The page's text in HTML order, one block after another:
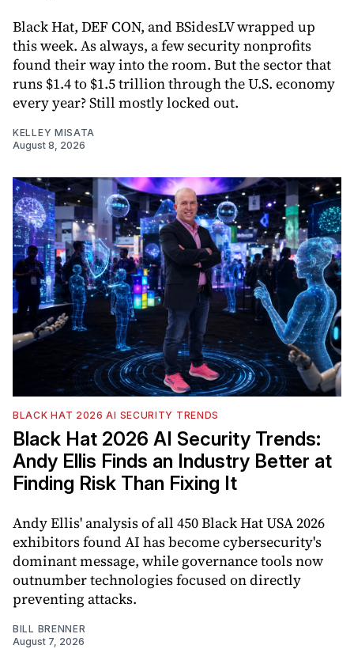
Black Hat, DEF CON, and BSidesLV wrapped up
this week. As always, a few security nonprofits
found their way into the room. But the sector that
runs $1.4 to $1.5 trillion through the U.S. economy
every year? Still mostly locked out.
KELLEY MISATA
August 8, 2026
BLACK HAT 2026 AI SECURITY TRENDS
Black Hat 2026 AI Security Trends:
Andy Ellis Finds an Industry Better at
Finding Risk Than Fixing It
Andy Ellis' analysis of all 450 Black Hat USA 2026
exhibitors found AI has become cybersecurity's
dominant message, while governance tools now
outnumber technologies focused on directly
preventing attacks.
BILL BRENNER
August 7, 2026